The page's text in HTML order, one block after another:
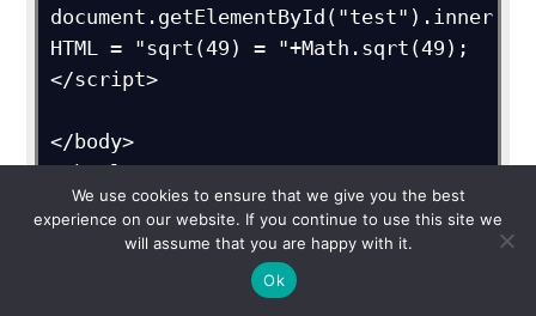
document.getElementById("test").inner
HTML = "sqrt(49) = "+Math.sqrt(49);
</script>
</body>
</html>
Output
We use cookies to ensure that we give you the best
experience on our website. If you continue to use this site we
will assume that you are happy with it.
Ok